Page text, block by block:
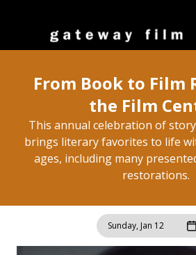
From Book to Film
the Film
This annual celebration of
brings literary favorites to life
ages, including many
restorations.
Sunday, Jan 12